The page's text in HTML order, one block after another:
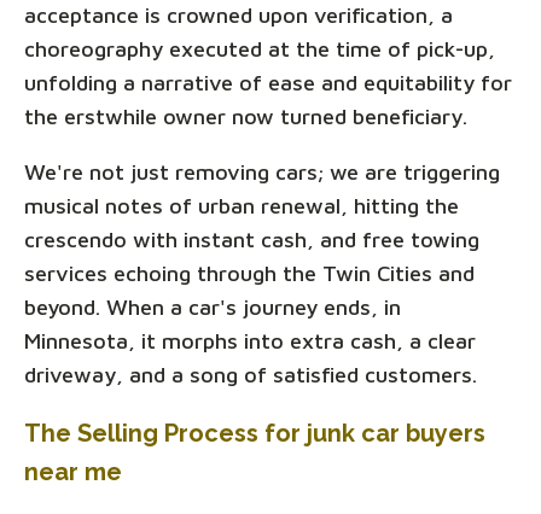
acceptance is crowned upon verification, a
choreography executed at the time of pick-up,
unfolding a narrative of ease and equitability for
the erstwhile owner now turned beneficiary.
We're not just removing cars; we are triggering
musical notes of urban renewal, hitting the
crescendo with instant cash, and free towing
services echoing through the Twin Cities and
beyond. When a car's journey ends, in
Minnesota, it morphs into extra cash, a clear
driveway, and a song of satisfied customers.
The Selling Process for junk car buyers
near me